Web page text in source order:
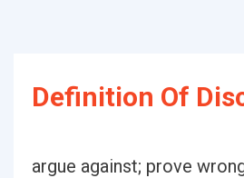
Definition Of
argue against; prove